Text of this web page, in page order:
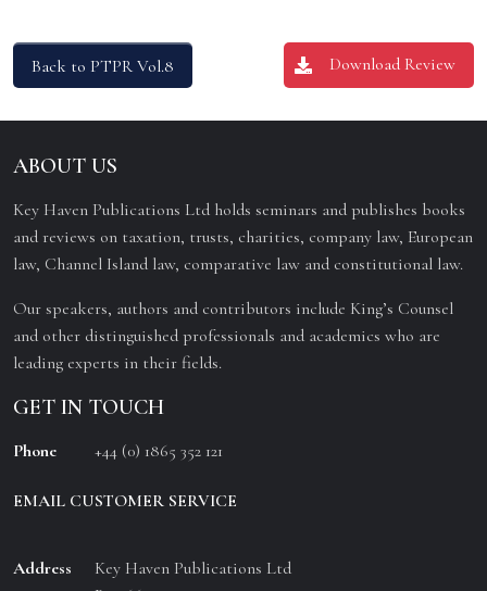
Back to PTPR Vol.8 Download Review
ABOUT US
Key Haven Publications Ltd holds seminars and publishes books
and reviews on taxation, trusts, charities, company law, European
law, Channel Island law, comparative law and constitutional law.
Our speakers, authors and contributors include King’s Counsel
and other distinguished professionals and academics who are
leading experts in their fields.
GET IN TOUCH
Phone +44 (0) 1865 352 121
EMAIL CUSTOMER SERVICE
Address
Key Haven Publications Ltd